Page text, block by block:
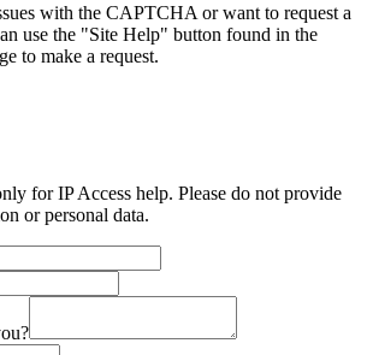
with the CAPTCHA or want to request a
use the "Site Help" button found in the
to make a request.
for IP Access help. Please do not provide
or personal data.